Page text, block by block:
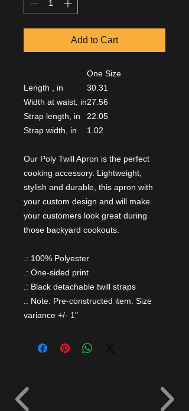
Add to Cart
One Size
Length , in
30.31
Width at waist, in27.56
Strap length, in
22.05
Strap width, in
1.02
Our Poly Twill Apron is the perfect
cooking accessory. Lightweight,
stylish and durable, this apron with
your custom design and will make
your customers look great during
those backyard cookouts.
.: 100% Polyester
.: One-sided print
.: Black detachable twill straps
.: Note: Pre-constructed item. Size
variance +/- 1"